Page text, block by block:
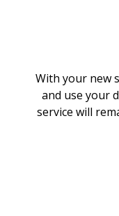
With your new
and use your
service will